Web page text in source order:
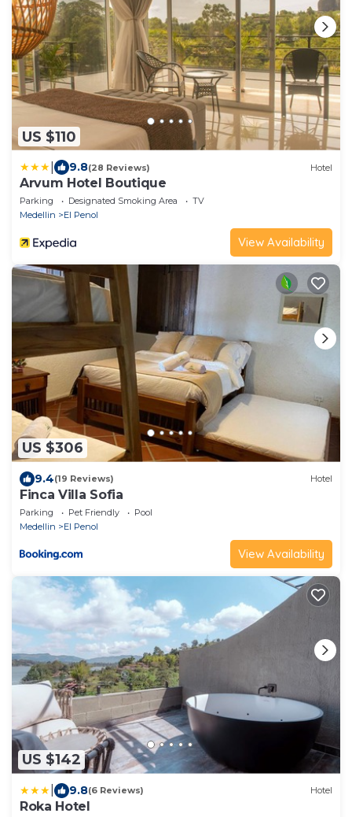
US $110
9.8(28 Reviews) Hotel
Arvum Hotel Boutique
Parking Designated Smoking Area
TV
Medellin
El Penol
View Availability
US $306
9.4(19 Reviews) Hotel
Finca Villa Sofia
Parking Pet Friendly
Pool
Medellin
El Penol
View Availability
US $142
9.8(6 Reviews) Hotel
Roka Hotel